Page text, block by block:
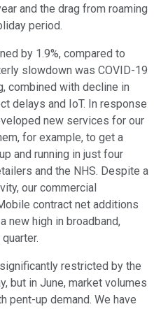
and the drag from roaming
period.
by 1.9%, compared to
slowdown was COVID-19
combined with decline in
delays and IoT. In response
new services for our
for example, to get a
and running in just four
and the NHS. Despite a
our commercial
contract net additions
new high in broadband,
restricted by the
but in June, market volumes
pent-up demand. We have